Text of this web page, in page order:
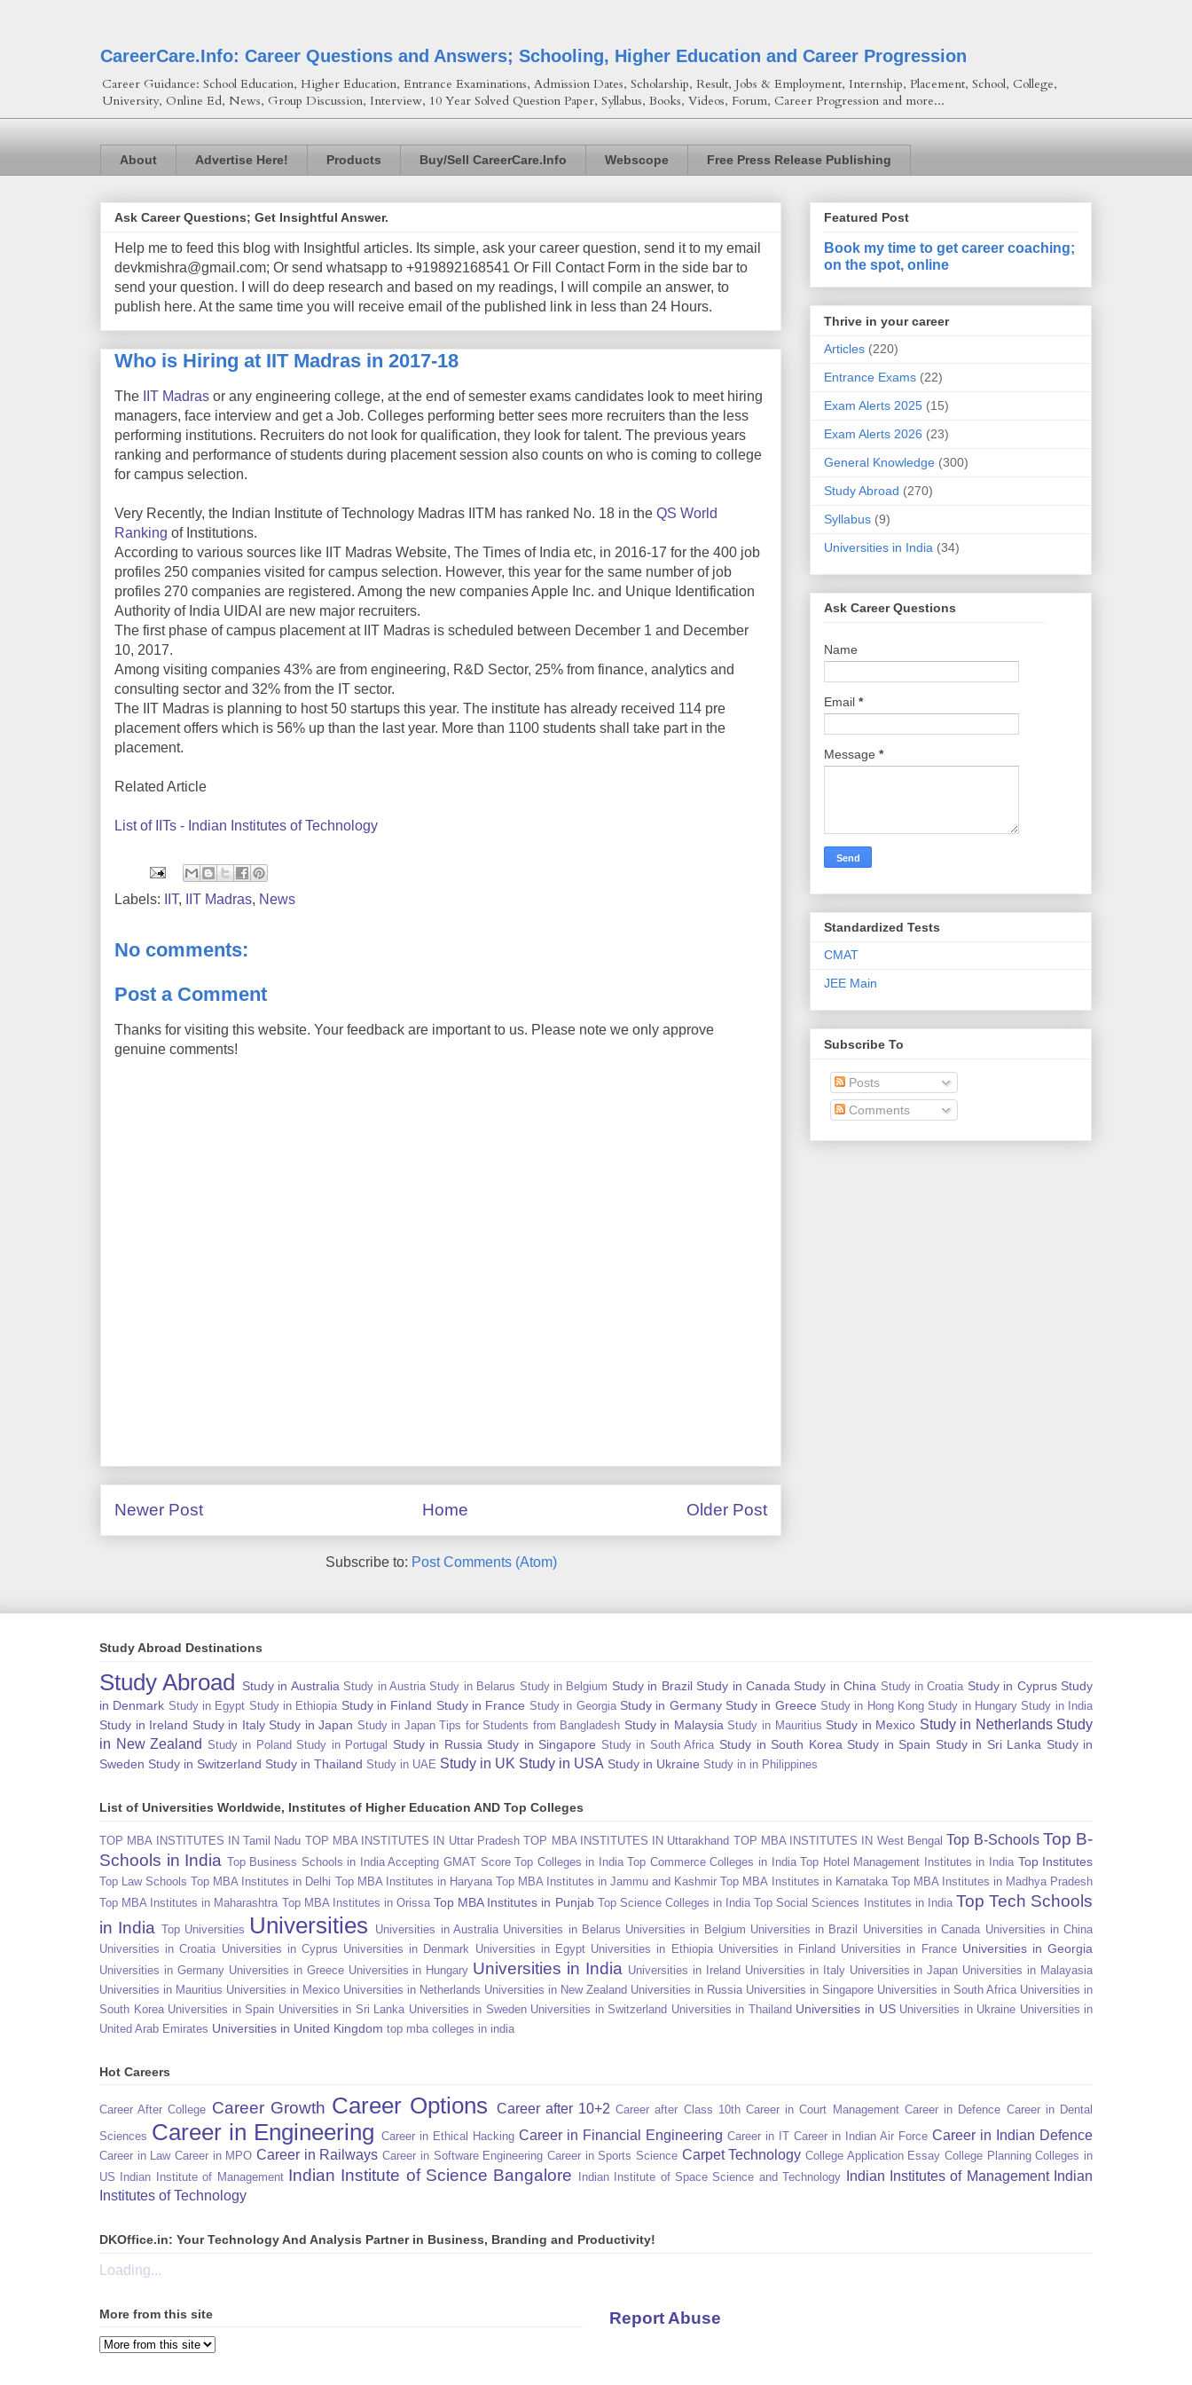
CareerCare.Info: Career Questions and Answers; Schooling, Higher Education and Career Progression
Career Guidance: School Education, Higher Education, Entrance Examinations, Admission Dates, Scholarship, Result, Jobs & Employment, Internship, Placement, School, College,
University, Online Ed, News, Group Discussion, Interview, 10 Year Solved Question Paper, Syllabus, Books, Videos, Forum, Career Progression and more...
About Advertise Here! Products Buy/Sell CareerCare.Info Webscope Free Press Release Publishing
Ask Career Questions; Get Insightful Answer.
Help me to feed this blog with Insightful articles. Its simple, ask your career question, send it to my email
devkmishra@gmail.com; Or send whatsapp to +919892168541 Or Fill Contact Form in the side bar to
send your question. I will do deep research and based on my readings, I will compile an answer, to
publish here. At the same time you will receive email of the published link in less than 24 Hours.
Who is Hiring at IIT Madras in 2017-18
The IIT Madras or any engineering college, at the end of semester exams candidates look to meet hiring
managers, face interview and get a Job. Colleges performing better sees more recruiters than the less
performing institutions. Recruiters do not look for qualification, they look for talent. The previous years
ranking and performance of students during placement session also counts on who is coming to college
for campus selection.
Very Recently, the Indian Institute of Technology Madras IITM has ranked No. 18 in the QS World
Ranking of Institutions.
According to various sources like IIT Madras Website, The Times of India etc, in 2016-17 for the 400 job
profiles 250 companies visited for campus selection. However, this year for the same number of job
profiles 270 companies are registered. Among the new companies Apple Inc. and Unique Identification
Authority of India UIDAI are new major recruiters.
The first phase of campus placement at IIT Madras is scheduled between December 1 and December
10, 2017.
Among visiting companies 43% are from engineering, R&D Sector, 25% from finance, analytics and
consulting sector and 32% from the IT sector.
The IIT Madras is planning to host 50 startups this year. The institute has already received 114 pre
placement offers which is 56% up than the last year. More than 1100 students shall take part in the
placement.
Related Article
List of IITs - Indian Institutes of Technology
Labels: IIT, IIT Madras, News
No comments:
Post a Comment
Thanks for visiting this website. Your feedback are important to us. Please note we only approve
genuine comments!
Newer Post Older Post
Home
Subscribe to: Post Comments (Atom)
Featured Post
Book my time to get career coaching;
on the spot, online
Thrive in your career
Articles (220)
Entrance Exams (22)
Exam Alerts 2025 (15)
Exam Alerts 2026 (23)
General Knowledge (300)
Study Abroad (270)
Syllabus (9)
Universities in India (34)
Ask Career Questions
Name
Email *
Message *
Standardized Tests
CMAT
JEE Main
Subscribe To
Posts
Comments
Study Abroad Destinations
Study Abroad Study in Australia Study in Austria Study in Belarus Study in Belgium Study in Brazil Study in Canada Study in China Study in Croatia Study in Cyprus Study
in Denmark Study in Egypt Study in Ethiopia Study in Finland Study in France Study in Georgia Study in Germany Study in Greece Study in Hong Kong Study in Hungary Study in India
Study in Ireland Study in Italy Study in Japan Study in Japan Tips for Students from Bangladesh Study in Malaysia Study in Mauritius Study in Mexico Study in Netherlands Study
in New Zealand Study in Poland Study in Portugal Study in Russia Study in Singapore Study in South Africa Study in South Korea Study in Spain Study in Sri Lanka Study in
Sweden Study in Switzerland Study in Thailand Study in UAE Study in UK Study in USA Study in Ukraine Study in in Philippines
List of Universities Worldwide, Institutes of Higher Education AND Top Colleges
TOP MBA INSTITUTES IN Tamil Nadu TOP MBA INSTITUTES IN Uttar Pradesh TOP MBA INSTITUTES IN Uttarakhand TOP MBA INSTITUTES IN West Bengal Top B-Schools Top B-
Schools in India Top Business Schools in India Accepting GMAT Score Top Colleges in India Top Commerce Colleges in India Top Hotel Management Institutes in India Top Institutes
Top Law Schools Top MBA Institutes in Delhi Top MBA Institutes in Haryana Top MBA Institutes in Jammu and Kashmir Top MBA Institutes in Karnataka Top MBA Institutes in Madhya Pradesh
Top MBA Institutes in Maharashtra Top MBA Institutes in Orissa Top MBA Institutes in Punjab Top Science Colleges in India Top Social Sciences Institutes in India Top Tech Schools
in India Top Universities Universities Universities in Australia Universities in Belarus Universities in Belgium Universities in Brazil Universities in Canada Universities in China
Universities in Croatia Universities in Cyprus Universities in Denmark Universities in Egypt Universities in Ethiopia Universities in Finland Universities in France Universities in Georgia
Universities in Germany Universities in Greece Universities in Hungary Universities in India Universities in Ireland Universities in Italy Universities in Japan Universities in Malayasia
Universities in Mauritius Universities in Mexico Universities in Netherlands Universities in New Zealand Universities in Russia Universities in Singapore Universities in South Africa Universities in
South Korea Universities in Spain Universities in Sri Lanka Universities in Sweden Universities in Switzerland Universities in Thailand Universities in US Universities in Ukraine Universities in
United Arab Emirates Universities in United Kingdom top mba colleges in india
Hot Careers
Career After College Career Growth Career Options Career after 10+2 Career after Class 10th Career in Court Management Career in Defence Career in Dental
Sciences Career in Engineering Career in Ethical Hacking Career in Financial Engineering Career in IT Career in Indian Air Force Career in Indian Defence
Career in Law Career in MPO Career in Railways Career in Software Engineering Career in Sports Science Carpet Technology College Application Essay College Planning Colleges in
US
Indian Institute of Management Indian Institute of Science Bangalore Indian Institute of Space Science and Technology Indian Institutes of Management
Indian
Institutes of Technology
DKOffice.in: Your Technology And Analysis Partner in Business, Branding and Productivity!
Loading...
More from this site Report Abuse